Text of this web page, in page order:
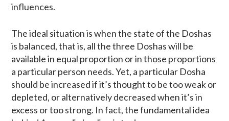
influences.
The ideal situation is when the state of the Doshas
is balanced, that is, all the three Doshas will be
available in equal proportion or in those proportions
a particular person needs. Yet, a particular Dosha
should be increased if it’s thought to be too weak or
depleted, or alternatively decreased when it’s in
excess or too strong. In fact, the fundamental idea